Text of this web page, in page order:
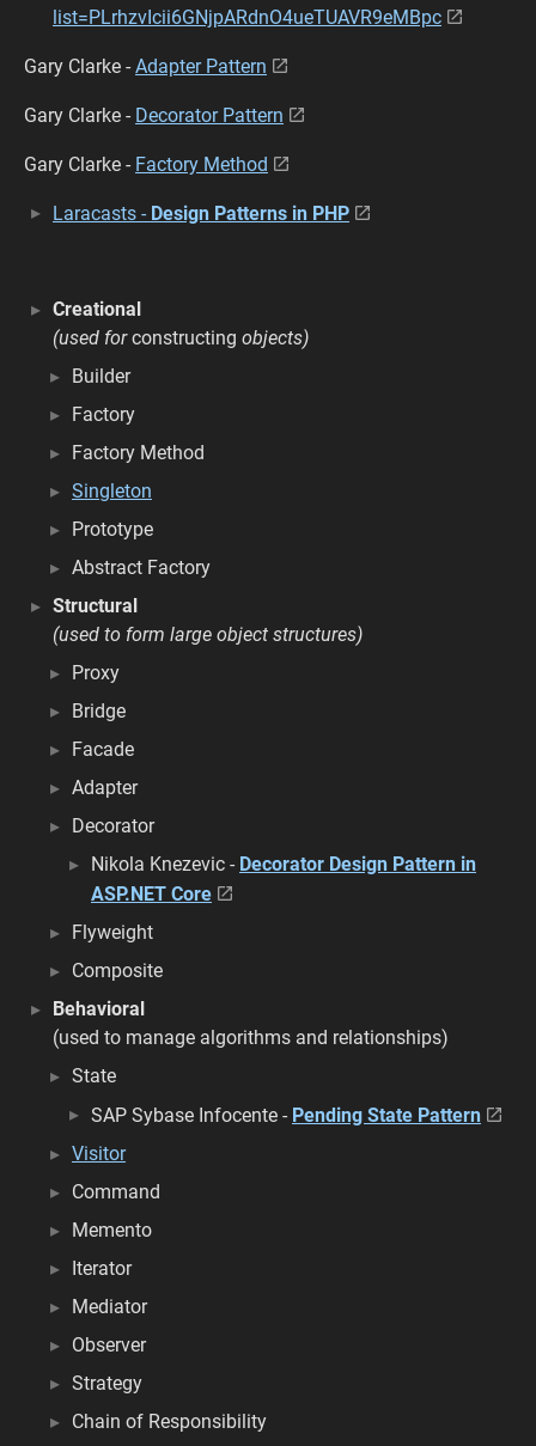
list=PLrhzvIcii6GNjpARdnO4ueTUAVR9eMBpc
Gary Clarke - Adapter Pattern
Gary Clarke - Decorator Pattern
Gary Clarke - Factory Method
Laracasts - Design Patterns in PHP
Creational
(used forconstructing objects)
Builder
Factory
Factory Method
Singleton
Prototype
Abstract Factory
Structural
(used to form large object structures)
Proxy
Bridge
Facade
Adapter
Decorator
Nikola Knezevic - Decorator Design Pattern in
ASP.NET Core
Flyweight
Composite
Behavioral
(used to manage algorithms and relationships)
State
SAP Sybase Infocente - Pending State Pattern
Visitor
Command
Memento
Iterator
Mediator
Observer
Strategy
Chain of Responsibility